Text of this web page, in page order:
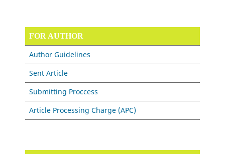
FOR AUTHOR
Author Guidelines
Sent Article
Submitting Proccess
Article Processing Charge (APC)